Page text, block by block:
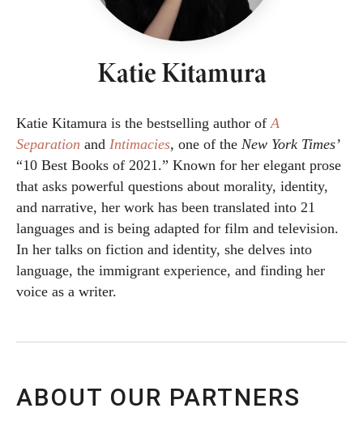
Katie Kitamura
Katie Kitamura is the bestselling author ofA
Separation and Intimacies, one of the New York Times’
“10 Best Books of 2021.” Known for her elegant prose
that asks powerful questions about morality, identity,
and narrative, her work has been translated into 21
languages and is being adapted for film and television.
In her talks on fiction and identity, she delves into
language, the immigrant experience, and finding her
voice as a writer.
ABOUT OUR PARTNERS